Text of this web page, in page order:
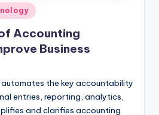
Accounting
Business
the key accountability
entries, reporting, analytics,
and clarifies accounting